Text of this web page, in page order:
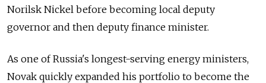
Norilsk Nickel before becoming local deputy
governor and then deputy finance minister.
As one of Russia's longest-serving energy ministers,
Novak quickly expanded his portfolio to become the